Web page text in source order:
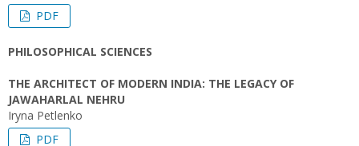
PDF
PHILOSOPHICAL SCIENCES
THE ARCHITECT OF MODERN INDIA: THE LEGACY OF
JAWAHARLAL NEHRU
Iryna Petlenko
PDF